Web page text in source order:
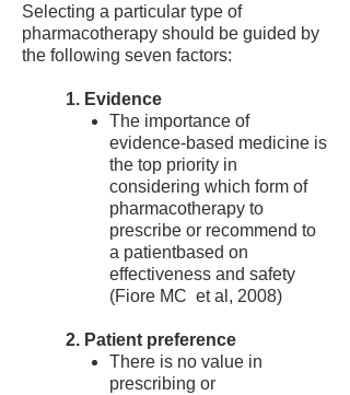
Selecting a particular type of
pharmacotherapy should be guided by
the following seven factors:
1. Evidence
The importance of
evidence-based medicine is
the top priority in
considering which form of
pharmacotherapy to
prescribe or recommend to
a patientbased on
effectiveness and safety
(Fiore MC et al, 2008)
2. Patient preference
There is no value in
prescribing or